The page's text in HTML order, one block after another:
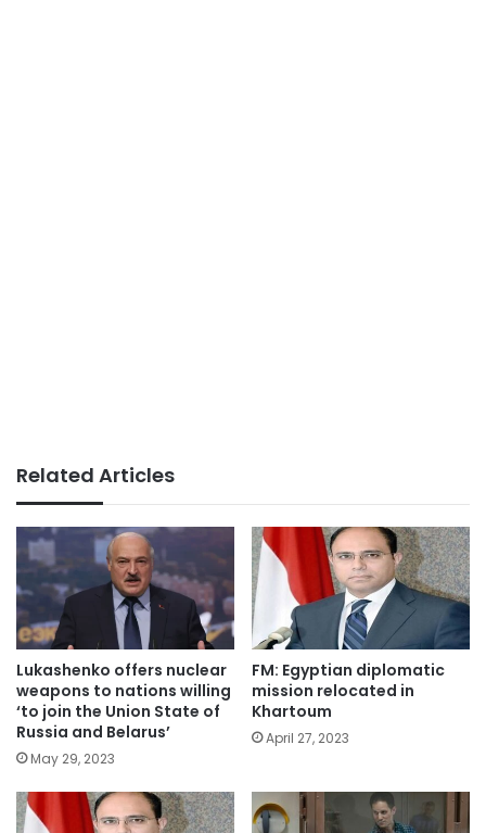
Related Articles
Lukashenko offers nuclear
weapons to nations willing
‘to join the Union State of
Russia and Belarus’
May 29, 2023
FM: Egyptian diplomatic
mission relocated in
Khartoum
April 27, 2023